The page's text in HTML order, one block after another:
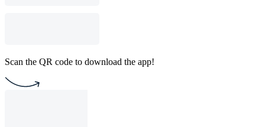
Scan the QR code to download the app!